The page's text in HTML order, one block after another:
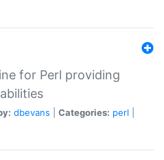
for Perl providing
dbevans Categories: perl